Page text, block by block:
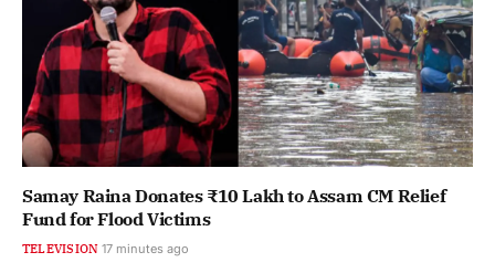
Samay Raina Donates ₹10 Lakh to Assam CM Relief
Fund for Flood Victims
TELEVISION 17 minutes ago